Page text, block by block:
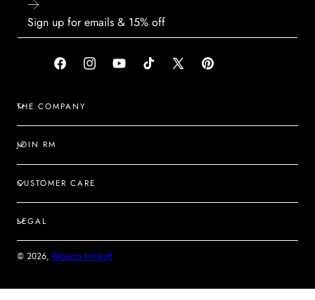
FacebookInstagramYouTubeTikTok
X
Pinterest
THE COMPANY
JOIN RM
CUSTOMER CARE
LEGAL
© 2026, Rebecca Minkoff